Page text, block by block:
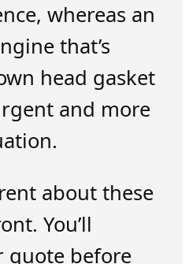
whereas an
that’s
head gasket
and more
about these
You’ll
quote before